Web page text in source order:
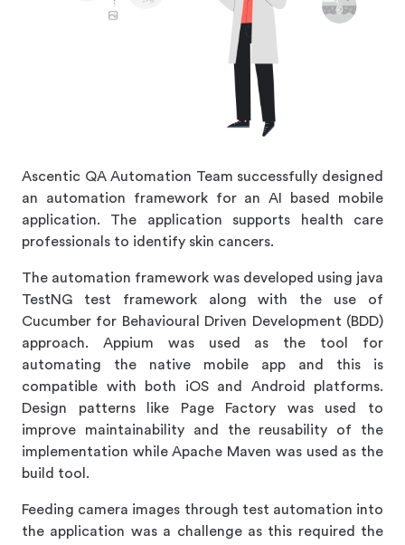
Ascentic QA Automation Team successfully designed
an automation framework for an AI based mobile
application. The application supports health care
professionals to identify skin cancers.
The automation framework was developed using java
TestNG test framework along with the use of
Cucumber for Behavioural Driven Development (BDD)
approach. Appium was used as the tool for
automating the native mobile app and this is
compatible with both iOS and Android platforms.
Design patterns like Page Factory was used to
improve maintainability and the reusability of the
implementation while Apache Maven was used as the
build tool.
Feeding camera images through test automation into
the application was a challenge as this required the